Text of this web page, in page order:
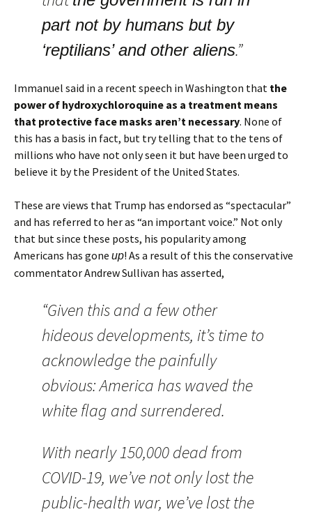
part not by humans but by
‘reptilians’ and other aliens.”
Immanuel said in a recent speech in Washington that the
power of hydroxychloroquine as a treatment means
that protective face masks aren’t necessary. None of
this has a basis in fact, but try telling that to the tens of
millions who have not only seen it but have been urged to
believe it by the President of the United States.
These are views that Trump has endorsed as “spectacular”
and has referred to her as “an important voice.” Not only
that but since these posts, his popularity among
Americans has gone up! As a result of this the conservative
commentator Andrew Sullivan has asserted,
“Given this and a few other
hideous developments, it’s time to
acknowledge the painfully
obvious: America has waved the
white flag and surrendered.
With nearly 150,000 dead from
COVID-19, we’ve not only lost the
public-health war, we’ve lost the